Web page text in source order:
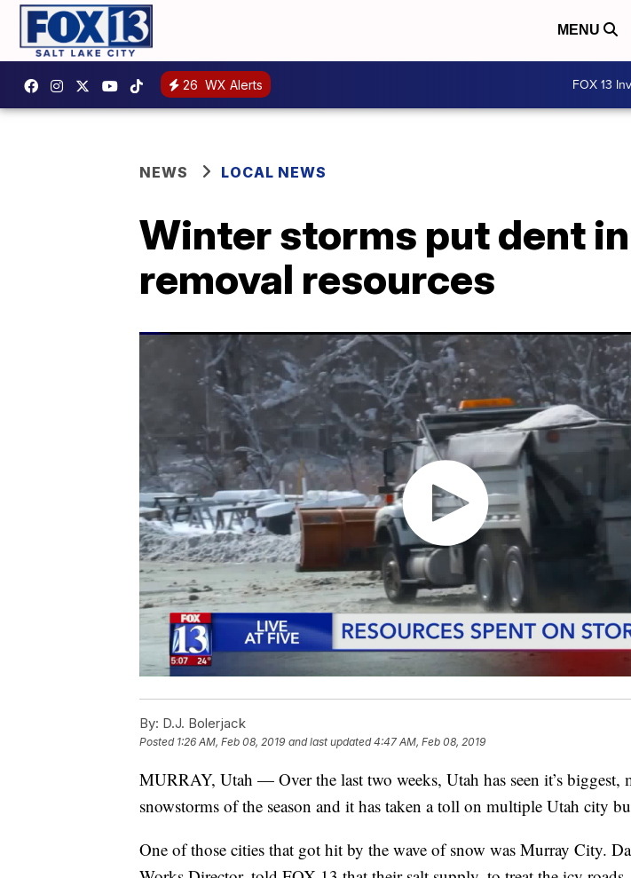
MENU
26 WX Alerts FOX 13
NEWS LOCAL NEWS
Winter storms put dent
removal resources
By: D.J. Bolerjack
Posted 1:26 AM, Feb 08, 2019 and last updated 4:47 AM, Feb 08, 2019
MURRAY, Utah — Over the last two weeks, Utah has seen it’s biggest,
snowstorms of the season and it has taken a toll on multiple Utah city
One of those cities that got hit by the wave of snow was Murray City.